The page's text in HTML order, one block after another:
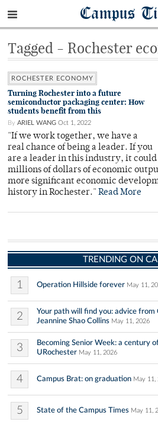
Campus
Tagged - Rochester
ROCHESTER ECONOMY
Turning Rochester into a future
semiconductor packaging center: How
students benefit from this
By ARIEL WANG Oct 1, 2022
"If we work together, we have a
real chance of being a leader. If you
are a leader in this industry, it could
millions of dollars of economic
more significant economic
history in Rochester." Read More
TRENDING ON
1 Operation Hillside forever May 11,
2
Your path will find you: advice
Jeannine Shao Collins May 11, 2026
3
Becoming Senior Week: a century
URochester May 11, 2026
4 Campus Brat: on graduation May 11,
5 State of the Campus Times May 11,